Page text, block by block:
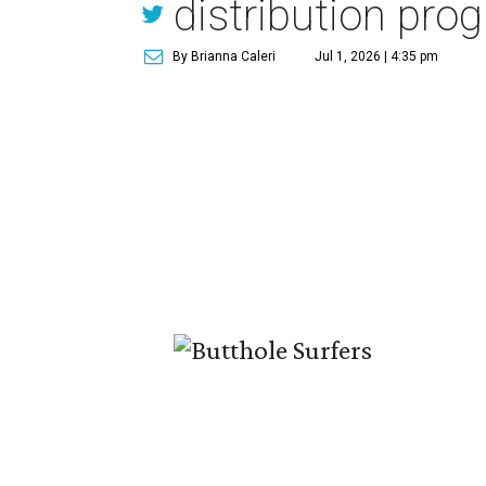
distribution
By Brianna Caleri Jul 1, 2026 | 4:35 pm